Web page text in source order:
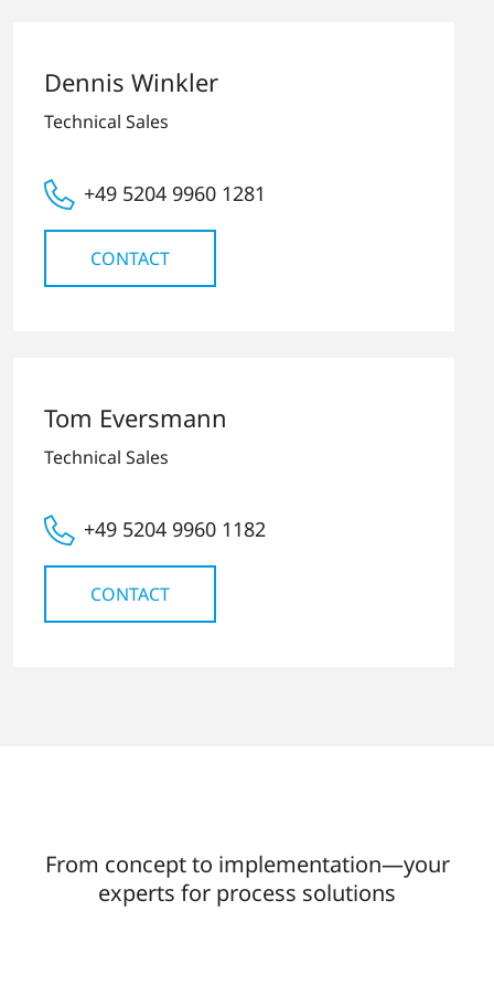
Dennis Winkler
Technical Sales
+49 5204 9960 1281
CONTACT
Tom Eversmann
Technical Sales
+49 5204 9960 1182
CONTACT
From concept to implementation—your
experts for process solutions